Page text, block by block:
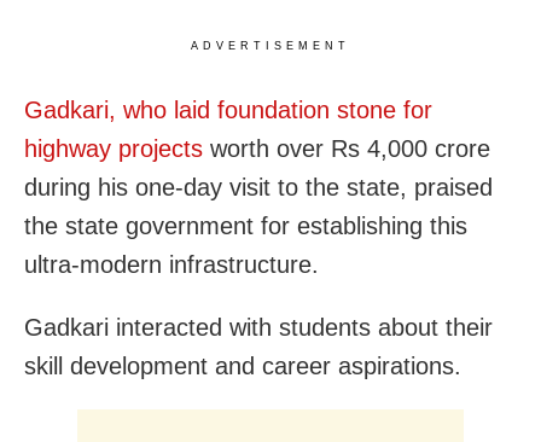
ADVERTISEMENT
Gadkari, who laid foundation stone for
highway projects worth over Rs 4,000 crore
during his one-day visit to the state, praised
the state government for establishing this
ultra-modern infrastructure.
Gadkari interacted with students about their
skill development and career aspirations.